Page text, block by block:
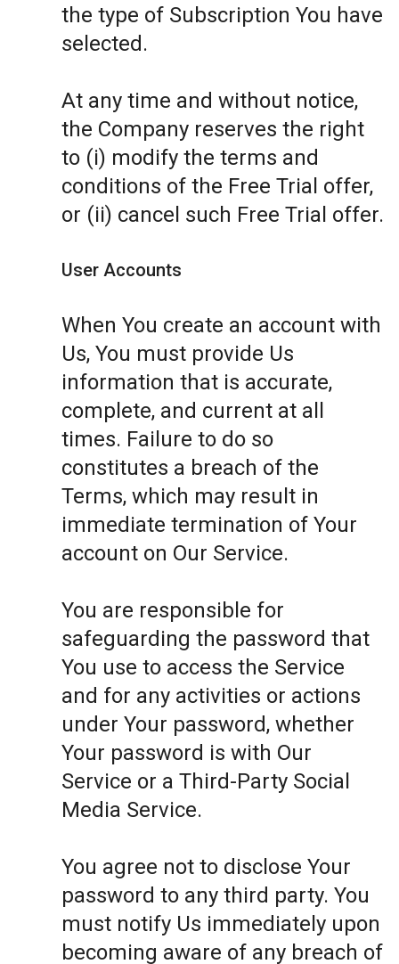
the type of Subscription You have
selected.
At any time and without notice,
the Company reserves the right
to (i) modify the terms and
conditions of the Free Trial offer,
or (ii) cancel such Free Trial offer.
User Accounts
When You create an account with
Us, You must provide Us
information that is accurate,
complete, and current at all
times. Failure to do so
constitutes a breach of the
Terms, which may result in
immediate termination of Your
account on Our Service.
You are responsible for
safeguarding the password that
You use to access the Service
and for any activities or actions
under Your password, whether
Your password is with Our
Service or a Third-Party Social
Media Service.
You agree not to disclose Your
password to any third party. You
must notify Us immediately upon
becoming aware of any breach of